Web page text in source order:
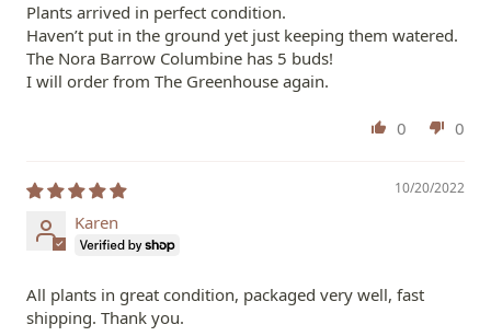
Plants arrived in perfect condition.
Haven’t put in the ground yet just keeping them watered.
The Nora Barrow Columbine has 5 buds!
I will order from The Greenhouse again.
0 0
10/20/2022
Karen
All plants in great condition, packaged very well, fast
shipping. Thank you.